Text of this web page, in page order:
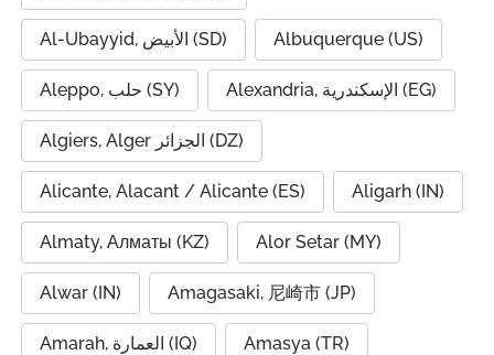
Al-Ubayyid, الأبيض (SD) Albuquerque (US)
Aleppo, حلب (SY) Alexandria, الإسكندرية (EG)
Algiers, Alger الجزائر (DZ)
Alicante, Alacant / Alicante (ES) Aligarh (IN)
Almaty, Алматы (KZ) Alor Setar (MY)
Alwar (IN) Amagasaki, 尼崎市 (JP)
Amarah, العمارة (IQ) Amasya (TR)